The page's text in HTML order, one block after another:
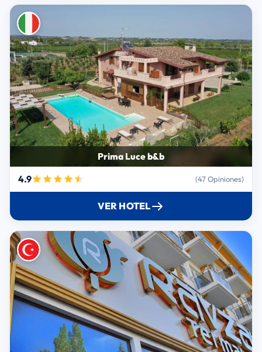
Prima Luce b&b
4.9
(47 Opiniones)
VER HOTEL